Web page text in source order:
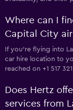
Where can I
Capital City
If you're flying into
car hire location to
reached on +1 517
Does Hertz
services from